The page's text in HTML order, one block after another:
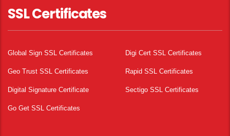
SSL Certificates
Global Sign SSL Certificates Digi Cert SSL Certificates
Geo Trust SSL Certificates Rapid SSL Certificates
Digital Signature Certificate Sectigo SSL Certificates
Go Get SSL Certificates